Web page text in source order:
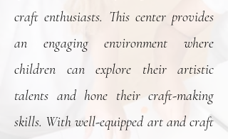
craft enthusiasts. This center provides
an engaging environment where
children can explore their artistic
talents and hone their craft-making
skills. With well-equipped art and craft